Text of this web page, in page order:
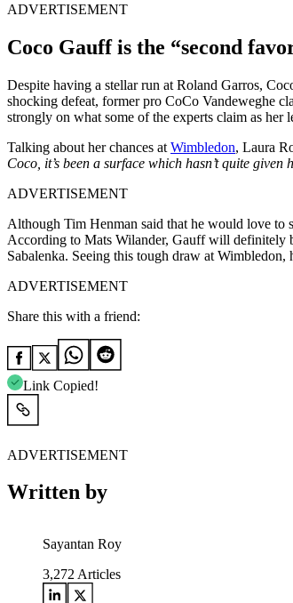
ADVERTISEMENT
Coco Gauff is the “second
Despite having a stellar run at Roland Garros,
shocking defeat, former pro CoCo Vandeweghe
strongly on what some of the experts claim as her
Talking about her chances at Wimbledon, Laura
Coco, it’s been a surface which hasn’tquite given
ADVERTISEMENT
Although Tim Henman said that he would love
According to Mats Wilander, Gauff will definitely
Sabalenka. Seeing this tough draw at
ADVERTISEMENT
Share this with a friend:
Link Copied!
ADVERTISEMENT
Written by
Sayantan Roy
3,272 Articles